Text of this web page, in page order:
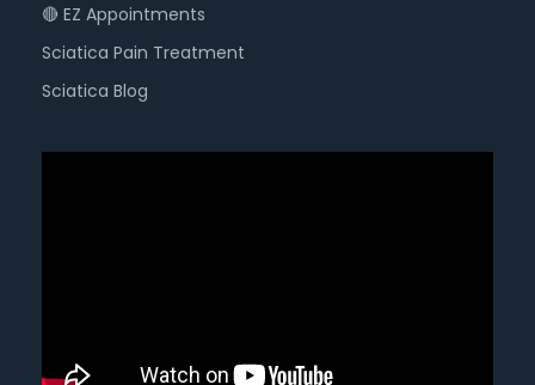
🔴 EZ Appointments
Sciatica Pain Treatment
Sciatica Blog